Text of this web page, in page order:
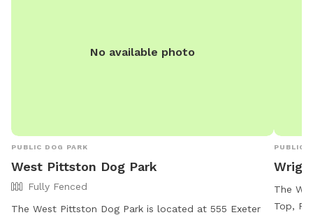
No available photo
PUBLIC DOG PARK
West Pittston Dog Park
Fully Fenced
The West Pittston Dog Park is located at 555 Exeter
PUBLIC
The
Top,